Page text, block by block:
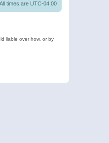
All times are UTC-04:00
liable over how, or by